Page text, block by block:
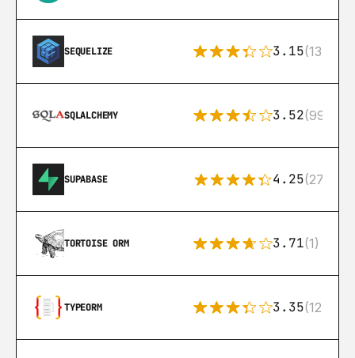
SEQUELIZE 3.15(134)
SQLALCHEMY 3.52(99)
SUPABASE 4.25(272)
TORTOISE ORM 3.71(1)
TYPEORM 3.35(124)